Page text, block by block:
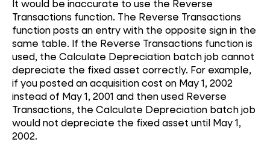
It would be inaccurate to use the Reverse
Transactions function. The Reverse Transactions
function posts an entry with the opposite sign in the
same table. If the Reverse Transactions function is
used, the Calculate Depreciation batch job cannot
depreciate the fixed asset correctly. For example,
if you posted an acquisition cost on May 1, 2002
instead of May 1, 2001 and then used Reverse
Transactions, the Calculate Depreciation batch job
would not depreciate the fixed asset until May 1,
2002.